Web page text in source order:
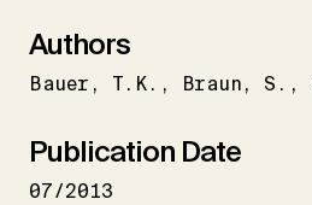
Authors
Bauer T.K. Braun S.
Publication Date
07/2013